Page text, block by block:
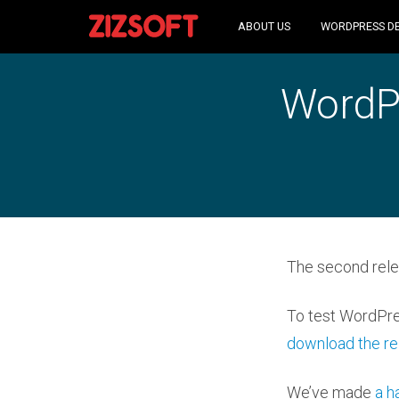
ABOUT US WORDPRESS
The second
To test
download the
We’ve made a